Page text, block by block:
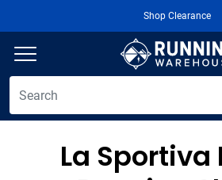
Shop Clearance
La Sportiva